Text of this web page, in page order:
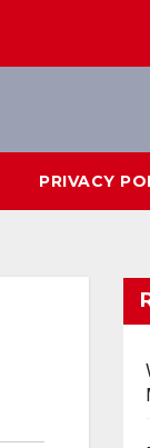
PRIVACY